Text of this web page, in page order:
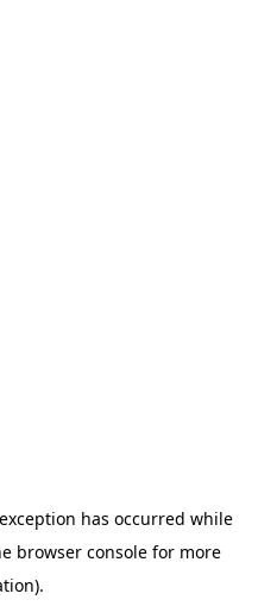
has occurred while
browser console for more